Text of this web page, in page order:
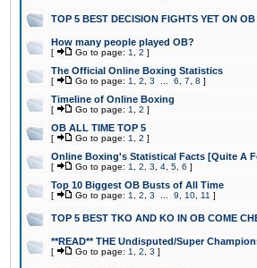
TOP 5 BEST DECISION FIGHTS YET ON OB
How many people played OB?
[ Go to page: 1 2 ]
The Official Online Boxing Statistics
[ Go to page: 1 2 3 6 7 8 ]
Timeline of Online Boxing
[ Go to page: 1 2 ]
OB ALL TIME TOP 5
[ Go to page: 1 2 ]
Online Boxing's Statistical Facts [Quite A
[ Go to page: 1 2 3 4 5 6 ]
Top 10 Biggest OB Busts of All Time
[ Go to page: 1 2 3 9 10 11 ]
TOP 5 BEST TKO AND KO IN OB COME
**READ** THE Undisputed/Super
[ Go to page: 1 2 3 ]